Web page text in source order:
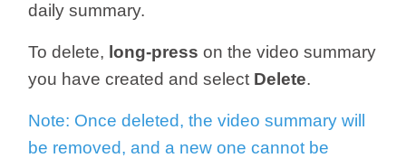
daily summary.
To delete, long-press on the video summary
you have created and select Delete.
Note: Once deleted, the video summary will
be removed, and a new one cannot be